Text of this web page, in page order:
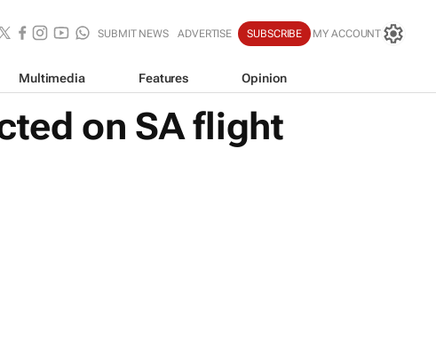
SUBMIT NEWS ADVERTISE SUBSCRIBE MY ACCOUNT
Multimedia Features Opinion
on SA flight